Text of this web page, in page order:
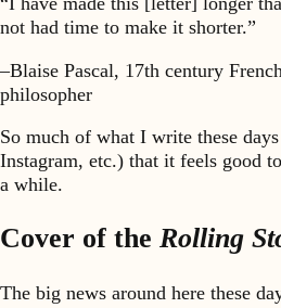
not had time to make it shorter.”
–Blaise Pascal, 17th century
philosopher
So much of what I write these
Instagram, etc.) that it feels good
a while.
Cover of the Rolling
The big news around here these